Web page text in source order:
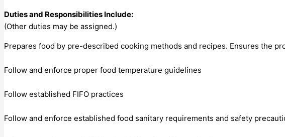
Duties and Responsibilities Include:
(Other duties may be assigned.)
Prepares food by pre-described cooking methods and recipes. Ensures the
Follow and enforce proper food temperature guidelines
Follow established FIFO practices
Follow and enforce established food sanitary requirements and safety